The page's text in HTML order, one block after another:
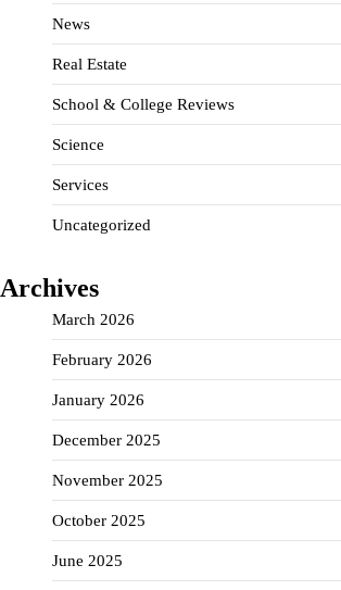
News
Real Estate
School & College Reviews
Science
Services
Uncategorized
Archives
March 2026
February 2026
January 2026
December 2025
November 2025
October 2025
June 2025